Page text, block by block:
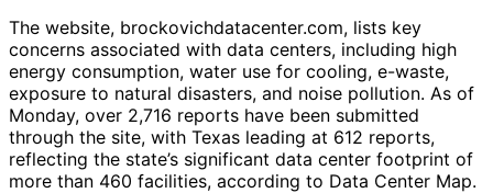
The website, brockovichdatacenter.com, lists key
concerns associated with data centers, including high
energy consumption, water use for cooling, e-waste,
exposure to natural disasters, and noise pollution. As of
Monday, over 2,716 reports have been submitted
through the site, with Texas leading at 612 reports,
reflecting the state’s significant data center footprint of
more than 460 facilities, according to Data Center Map.